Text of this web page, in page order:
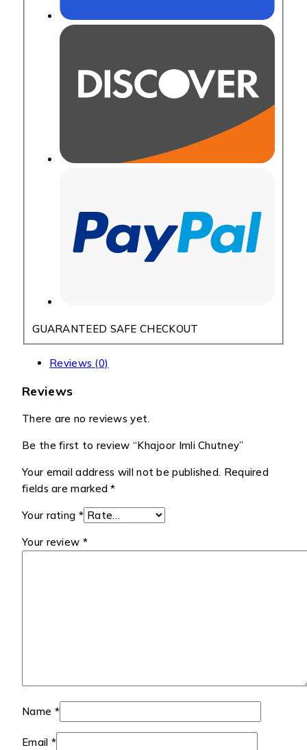
GUARANTEED SAFE CHECKOUT
Reviews (0)
Reviews
There are no reviews yet.
Be the first to review “Khajoor Imli Chutney”
Your email address will not be published. Required
fields are marked*
Your rating *
Your review *
Name *
Email *